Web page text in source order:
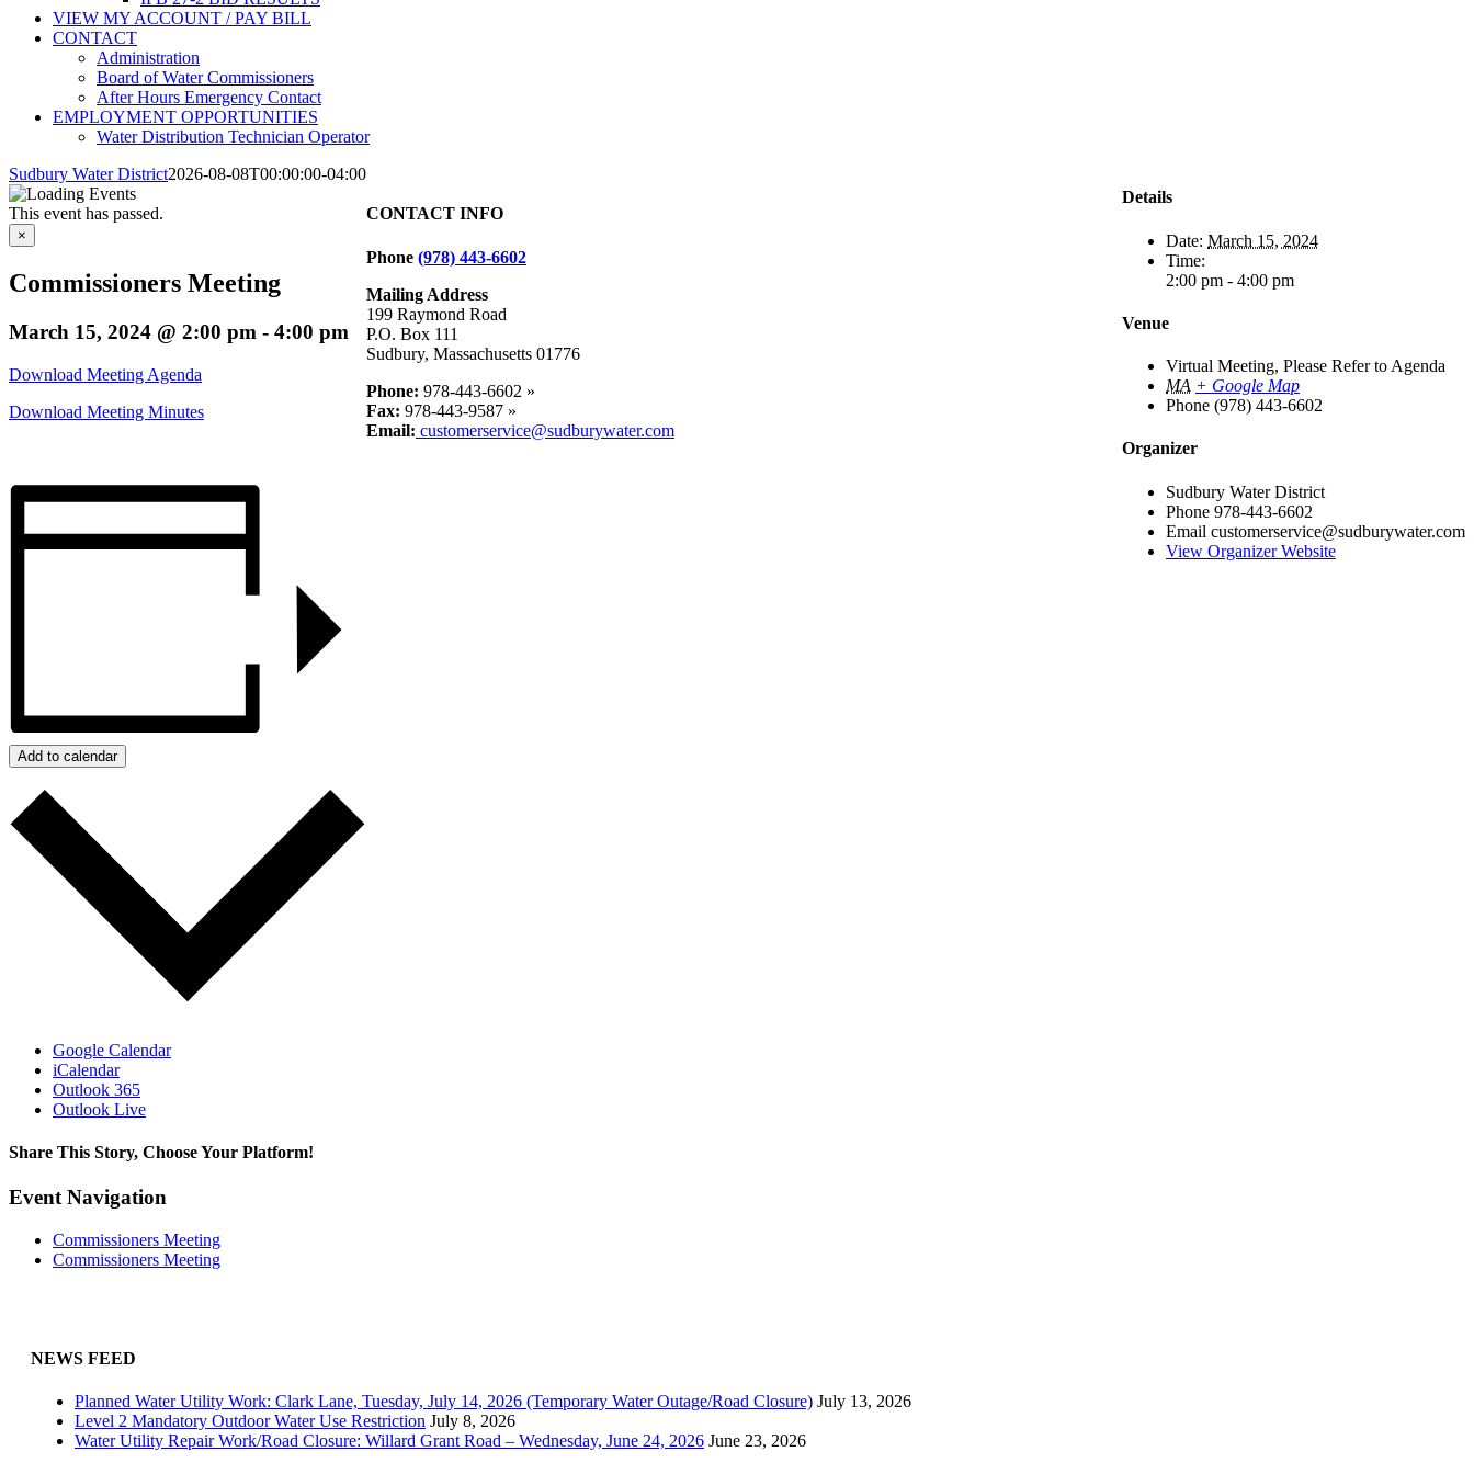
VIEW MY ACCOUNT / PAY BILL
CONTACT
Administration
Board of Water Commissioners
After Hours Emergency Contact
EMPLOYMENT OPPORTUNITIES
Water Distribution Technician Operator
Sudbury Water District2026-08-08T00:00:00-04:00
This event has passed.
×
Commissioners Meeting
March 15, 2024 @ 2:00 pm - 4:00 pm
Download Meeting Agenda
Download Meeting Minutes
Add to calendar
Google Calendar
iCalendar
Outlook 365
Outlook Live
Share This Story, Choose Your Platform!
Facebook
X
Reddit
LinkedIn
WhatsApp
Tumblr
Pinterest
Vk
Email
Event Navigation
Commissioners Meeting
Commissioners Meeting
Details
Date: March 15, 2024
Time:
2:00 pm - 4:00 pm
Venue
Virtual Meeting, Please Refer to Agenda
MA + Google Map
Phone (978) 443-6602
Organizer
Sudbury Water District
Phone 978-443-6602
Email customerservice@sudburywater.com
View Organizer Website
CONTACT INFO
Phone (978) 443-6602
Mailing Address
199 Raymond Road
P.O. Box 111
Sudbury, Massachusetts 01776
Phone: 978-443-6602 »
Fax: 978-443-9587 »
Email: customerservice@sudburywater.com
NEWS FEED
Planned Water Utility Work: Clark Lane, Tuesday, July 14, 2026 (Temporary Water Outage/Road Closure) July 13, 2026
Level 2 Mandatory Outdoor Water Use Restriction July 8, 2026
Water Utility Repair Work/Road Closure: Willard Grant Road – Wednesday, June 24, 2026 June 23, 2026